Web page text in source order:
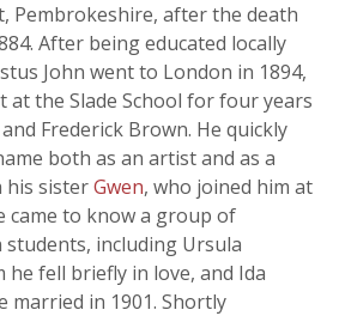
Pembrokeshire, after the death
After being educated locally
John went to London in 1894,
at the Slade School for four years
Frederick Brown. He quickly
both as an artist and as a
his sisterGwen, who joined him at
came to know a group of
including Ursula
fell briefly in love, and Ida
married in 1901. Shortly